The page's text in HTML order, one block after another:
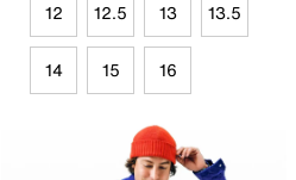
12 12.5 13 13.5
14 15 16